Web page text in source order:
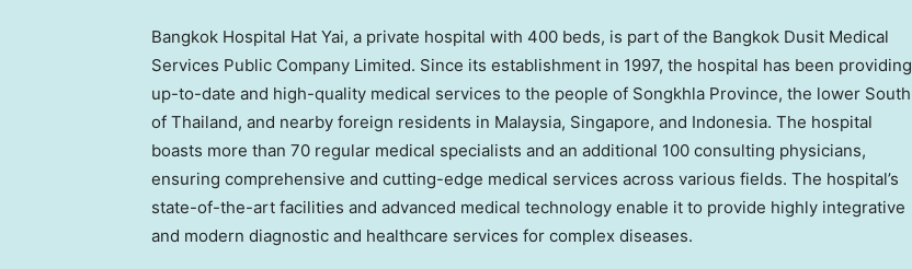
Bangkok Hospital Hat Yai, a private hospital with 400 beds, is part of the Bangkok Dusit Medical
Services Public Company Limited. Since its establishment in 1997, the hospital has been providing
up-to-date and high-quality medical services to the people of Songkhla Province, the lower South
of Thailand, and nearby foreign residents in Malaysia, Singapore, and Indonesia. The hospital
boasts more than 70 regular medical specialists and an additional 100 consulting physicians,
ensuring comprehensive and cutting-edge medical services across various fields. The hospital’s
state-of-the-art facilities and advanced medical technology enable it to provide highly integrative
and modern diagnostic and healthcare services for complex diseases.